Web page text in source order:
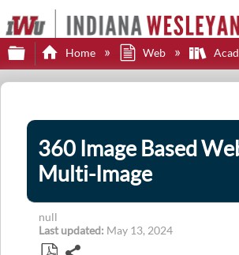
Expand/collapse global
Home Web
360 Image Based
Multi-Image
null
Last updated May 13, 2024